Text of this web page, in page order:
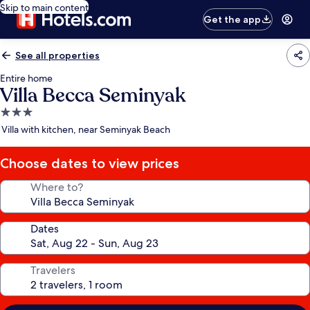
Skip to main content
Get the app
See all properties
Entire home
Villa Becca Seminyak
3.0
star
Villa with kitchen, near Seminyak Beach
Choose dates to view prices
Where to?
Dates
Travelers